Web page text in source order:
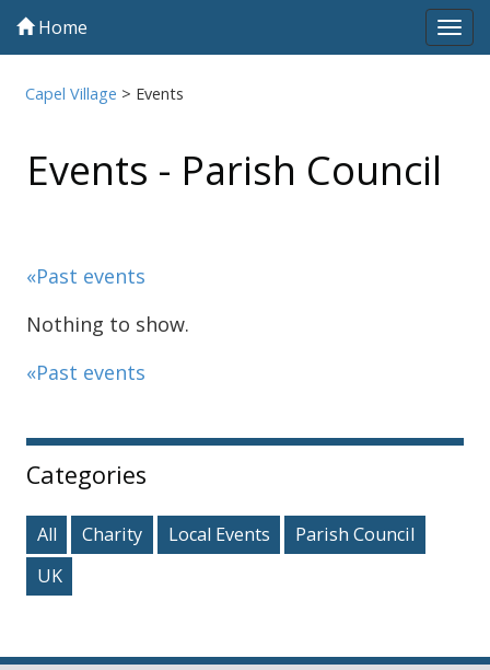
Home
Capel Village > Events
Events - Parish Council
«Past events
Nothing to show.
«Past events
Sidebar
Categories
All Charity Local Events
Parish Council
UK